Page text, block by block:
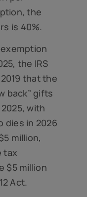
the
is 40%.
the IRS
that the
back” gifts
with
dies in 2026
million,
tax
$5 million
Act.